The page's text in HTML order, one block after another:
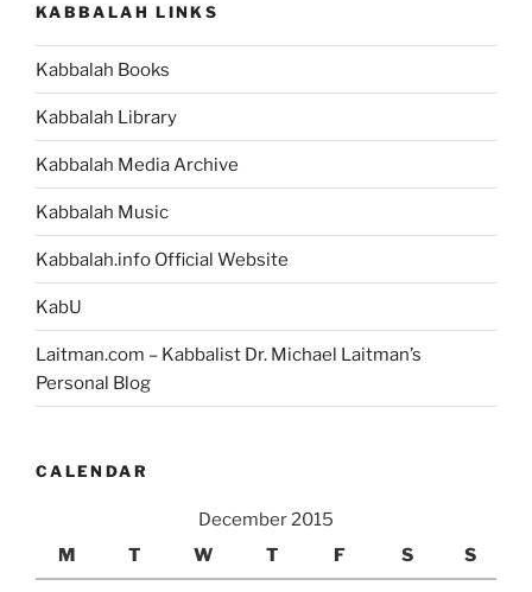
Parsha
–
KABBALAH LINKS
Kabbalah Books
Kabbalah Library
Kabbalah Media Archive
Kabbalah Music
Kabbalah.info Official Website
KabU
Laitman.com – Kabbalist Dr. Michael Laitman’s
Personal Blog
CALENDAR
December 2015
M
T W T F S S